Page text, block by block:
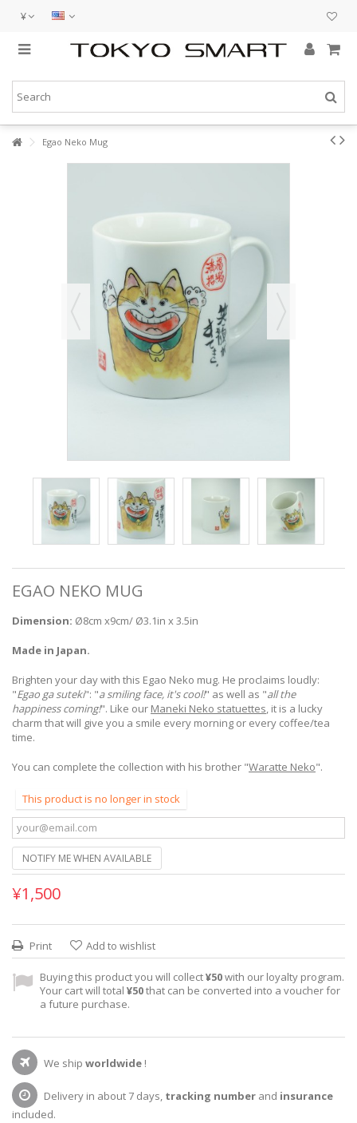
¥
Egao Neko Mug
EGAO NEKO MUG
Dimension: Ø8cm x9cm/ Ø3.1in x 3.5in
Made in Japan.
Brighten your day with this Egao Neko mug. He proclaims loudly:
"Egao ga suteki": "a smiling face, it's cool!" as well as "all the
happiness coming!". Like our Maneki Neko statuettes, it is a lucky
charm that will give you a smile every morning or every coffee/tea
time.
You can complete the collection with his brother "Waratte Neko".
This product is no longer in stock
NOTIFY ME WHEN AVAILABLE
¥1,500
Print Add to wishlist
Buying this product you will collect¥50with our loyalty program.
Your cart will total ¥50that can be converted into a voucher for
a future purchase.
We ship worldwide !
Delivery in about 7 days, tracking number and insurance
included.